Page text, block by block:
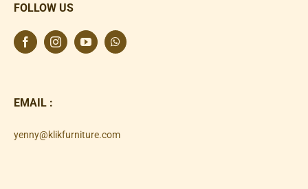
FOLLOW US
EMAIL :
yenny@klikfurniture.com